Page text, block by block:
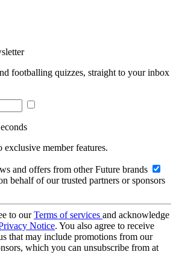
footballing quizzes, straight to your inbox
exclusive member features.
and offers from other Future brands
behalf of our trusted partners or sponsors
to ourTerms of services and acknowledge
Notice. You also agree to receive
that may include promotions from our
which you can unsubscribe from at